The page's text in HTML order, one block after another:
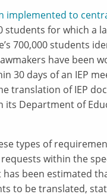
implemented to
for which a
700,000 students
have been
30 days of an IEP
translation of IEP
its Department of
types of
within the
been estimated
to be translated,